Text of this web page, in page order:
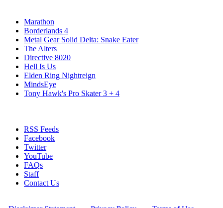
Marathon
Borderlands 4
Metal Gear Solid Delta: Snake Eater
The Alters
Directive 8020
Hell Is Us
Elden Ring Nightreign
MindsEye
Tony Hawk's Pro Skater 3 + 4
RSS Feeds
Facebook
Twitter
YouTube
FAQs
Staff
Contact Us